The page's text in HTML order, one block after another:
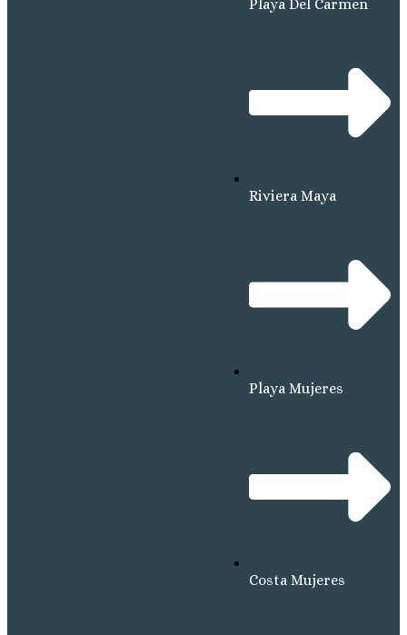
Playa Del Carmen
Riviera Maya
Playa Mujeres
Costa Mujeres